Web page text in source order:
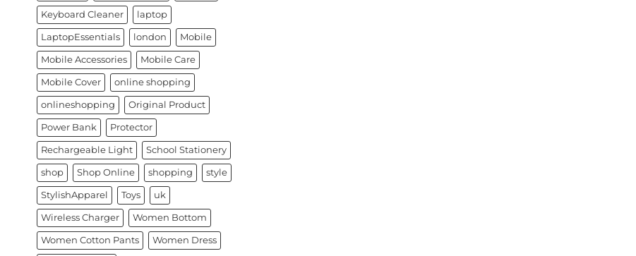
Keyboard Cleaner laptop
LaptopEssentials london Mobile
Mobile Accessories Mobile Care
Mobile Cover online shopping
onlineshopping Original Product
Power Bank Protector
Rechargeable Light School Stationery
shop Shop Online shopping style
StylishApparel Toys uk
Wireless Charger Women Bottom
Women Cotton Pants Women Dress